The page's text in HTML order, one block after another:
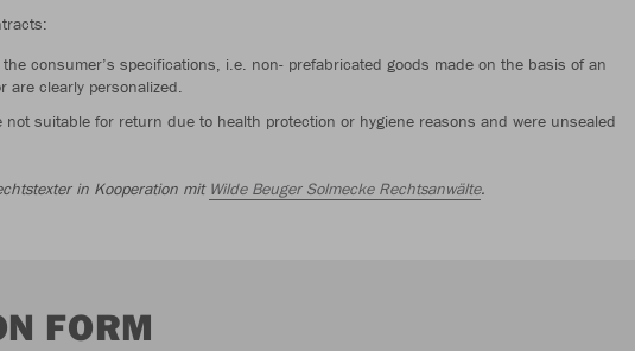
consumer’s specifications, i.e. non- prefabricated goods made on the basis of an
clearly personalized.
suitable for return due to health protection or hygiene reasons and were unsealed
in Kooperation mit Wilde Beuger Solmecke Rechtsanwälte.
FORM